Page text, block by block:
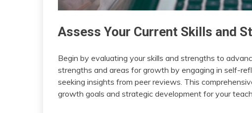
Assess Your Current Skills and
Begin by evaluating your skills and strengths to
strengths and areas for growth by engaging in self-
seeking insights from peer reviews. This
growth goals and strategic development for your